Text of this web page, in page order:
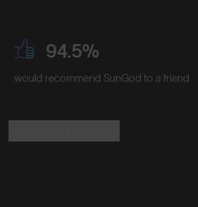
94.5%
would recommend SunGod to a friend